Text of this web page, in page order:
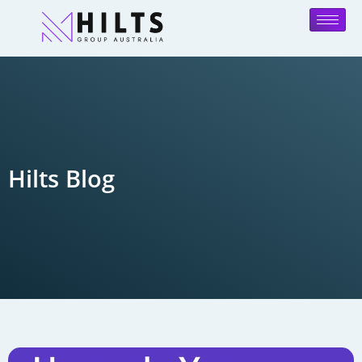
Hilts Blog